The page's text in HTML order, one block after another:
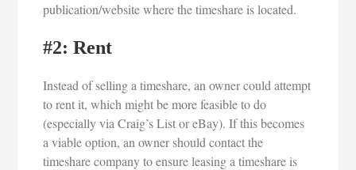
publication/website where the timeshare is located.
#2: Rent
Instead of selling a timeshare, an owner could attempt
to rent it, which might be more feasible to do
(especially via Craig’s List or eBay). If this becomes
a viable option, an owner should contact the
timeshare company to ensure leasing a timeshare is